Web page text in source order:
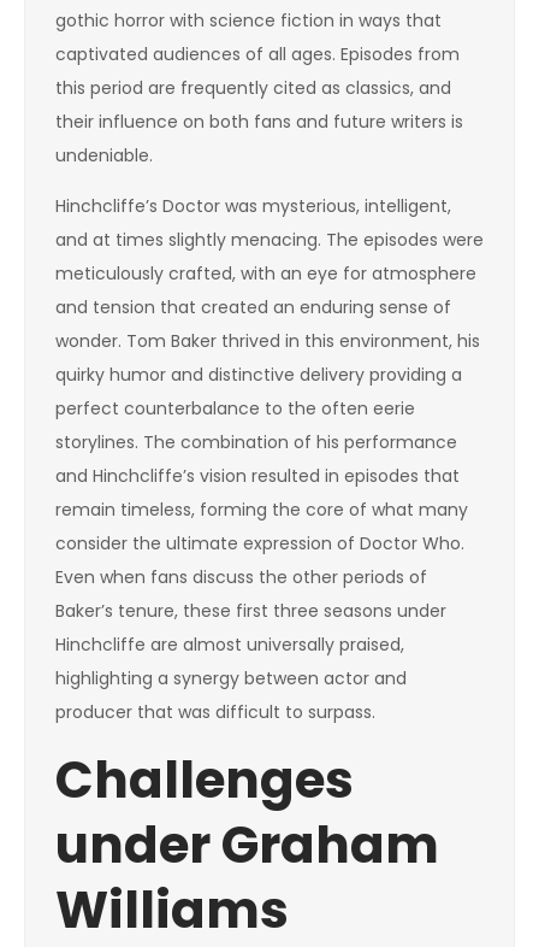
gothic horror with science fiction in ways that
captivated audiences of all ages. Episodes from
this period are frequently cited as classics, and
their influence on both fans and future writers is
undeniable.
Hinchcliffe’s Doctor was mysterious, intelligent,
and at times slightly menacing. The episodes were
meticulously crafted, with an eye for atmosphere
and tension that created an enduring sense of
wonder. Tom Baker thrived in this environment, his
quirky humor and distinctive delivery providing a
perfect counterbalance to the often eerie
storylines. The combination of his performance
and Hinchcliffe’s vision resulted in episodes that
remain timeless, forming the core of what many
consider the ultimate expression of Doctor Who.
Even when fans discuss the other periods of
Baker’s tenure, these first three seasons under
Hinchcliffe are almost universally praised,
highlighting a synergy between actor and
producer that was difficult to surpass.
Challenges
under Graham
Williams